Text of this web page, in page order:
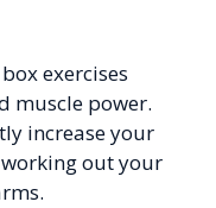
exercises
muscle power.
increase your
out your